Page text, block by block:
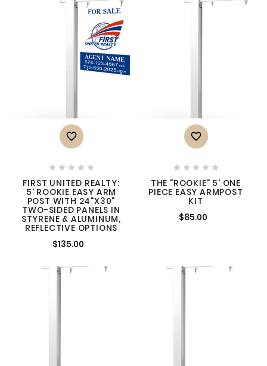

    
FIRST UNITED REALTY:
5' ROOKIE EASY ARM
POST WITH 24"X30"
TWO-SIDED PANELS IN
STYRENE & ALUMINUM,
REFLECTIVE OPTIONS
$135.00

    
THE "ROOKIE" 5' ONE
PIECE EASY ARMPOST
KIT
$85.00